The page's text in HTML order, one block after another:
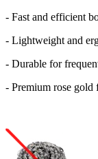
- Fast and efficient
- Lightweight and
- Durable for
- Premium rose gold